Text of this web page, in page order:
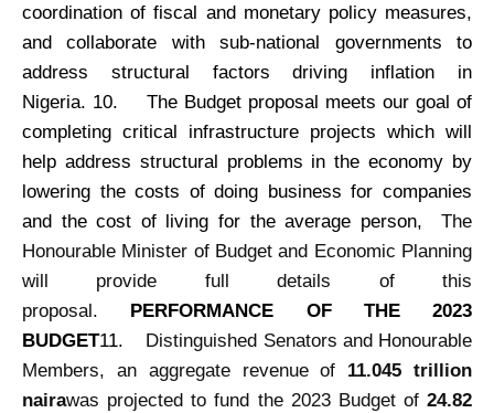
coordination of fiscal and monetary policy measures,
and collaborate with sub-national governments to
address structural factors driving inflation in
Nigeria. 10.
The Budget proposal meets our goal of
completing critical infrastructure projects which will
help address structural problems in the economy by
lowering the costs of doing business for companies
and the cost of living for the average person, The
Honourable Minister of Budget and Economic Planning
will provide full details of this
proposal. PERFORMANCE OF THE 2023
BUDGET11.
Distinguished Senators and Honourable
Members, an aggregate revenue of 11.045 trillion
nairawas projected to fund the 2023 Budget of 24.82